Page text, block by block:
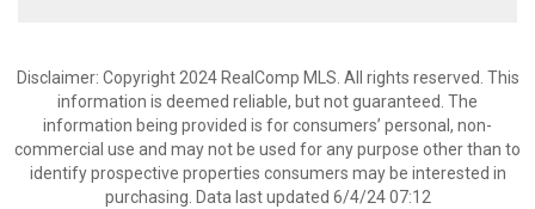
Disclaimer: Copyright 2024 RealComp MLS. All rights reserved. This
information is deemed reliable, but not guaranteed. The
information being provided is for consumers’ personal, non-
commercial use and may not be used for any purpose other than to
identify prospective properties consumers may be interested in
purchasing. Data last updated 6/4/24 07:12